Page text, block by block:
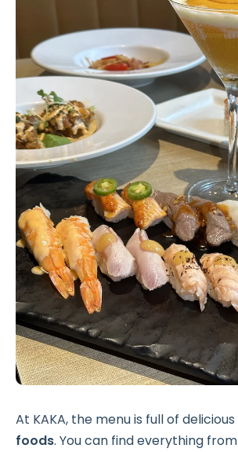
At KAKA, the menu is full of delicious
foods. You can find everything from